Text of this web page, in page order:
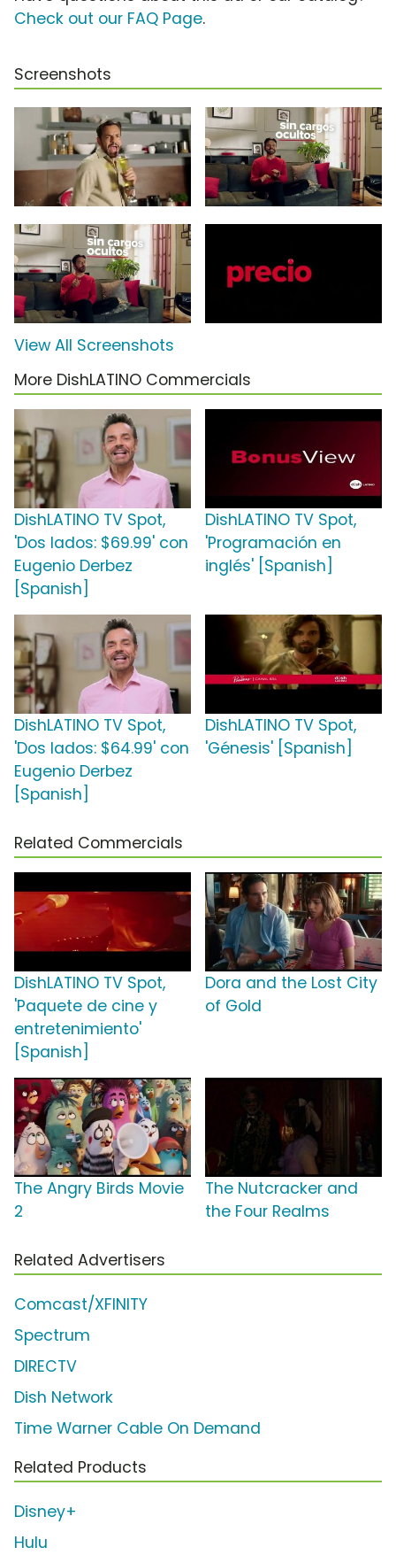
Check out our FAQ Page.
Screenshots
View All Screenshots
More DishLATINO Commercials
DishLATINO TV Spot,
'Dos lados: $69.99' con
Eugenio Derbez
[Spanish]
DishLATINO TV Spot,
'Programación en
inglés' [Spanish]
DishLATINO TV Spot,
'Dos lados: $64.99' con
Eugenio Derbez
[Spanish]
DishLATINO TV Spot,
'Génesis' [Spanish]
Related Commercials
DishLATINO TV Spot,
'Paquete de cine y
entretenimiento'
[Spanish]
Dora and the Lost City
of Gold
The Angry Birds Movie
2
The Nutcracker and
the Four Realms
Related Advertisers
Comcast/XFINITY
Spectrum
DIRECTV
Dish Network
Time Warner Cable On Demand
Related Products
Disney+
Hulu